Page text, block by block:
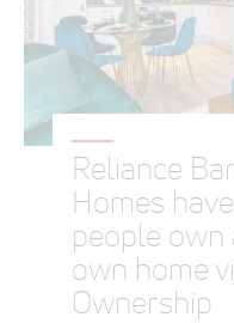
Reliance
Homes
people own
own home
Ownership